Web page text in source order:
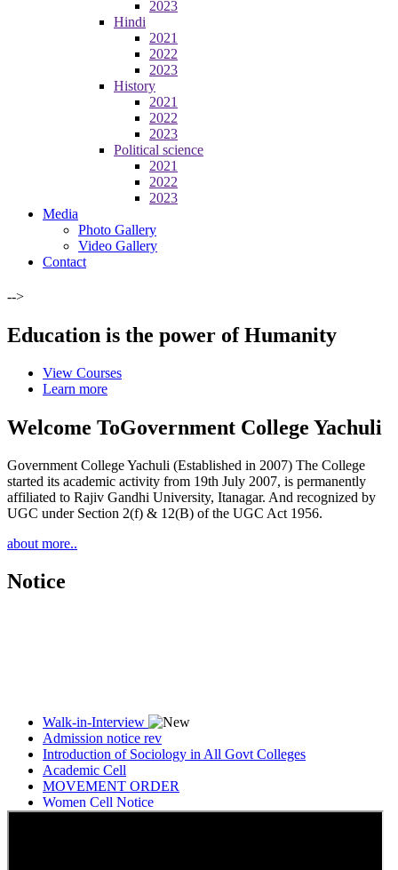
2023
Hindi
2021
2022
2023
History
2021
2022
2023
Political science
2021
2022
2023
Media
Photo Gallery
Video Gallery
Contact
-->
Education is the power of Humanity
View Courses
Learn more
Welcome ToGovernment College Yachuli
Government College Yachuli (Established in 2007) The College
started its academic activity from 19th July 2007, is permanently
affiliated to Rajiv Gandhi University, Itanagar. And recognized by
UGC under Section 2(f) & 12(B) of the UGC Act 1956.
about more..
Notice
Walk-in-Interview
Admission notice rev
Introduction of Sociology in All Govt Colleges
Academic Cell
MOVEMENT ORDER
Women Cell Notice
Students Union Election results for the session 2025-26